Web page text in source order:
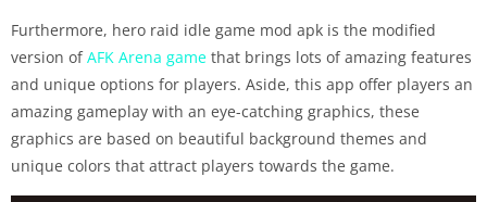
Furthermore, hero raid idle game mod apk is the modified
version ofAFK Arena game that brings lots of amazing features
and unique options for players. Aside, this app offer players an
amazing gameplay with an eye-catching graphics, these
graphics are based on beautiful background themes and
unique colors that attract players towards the game.